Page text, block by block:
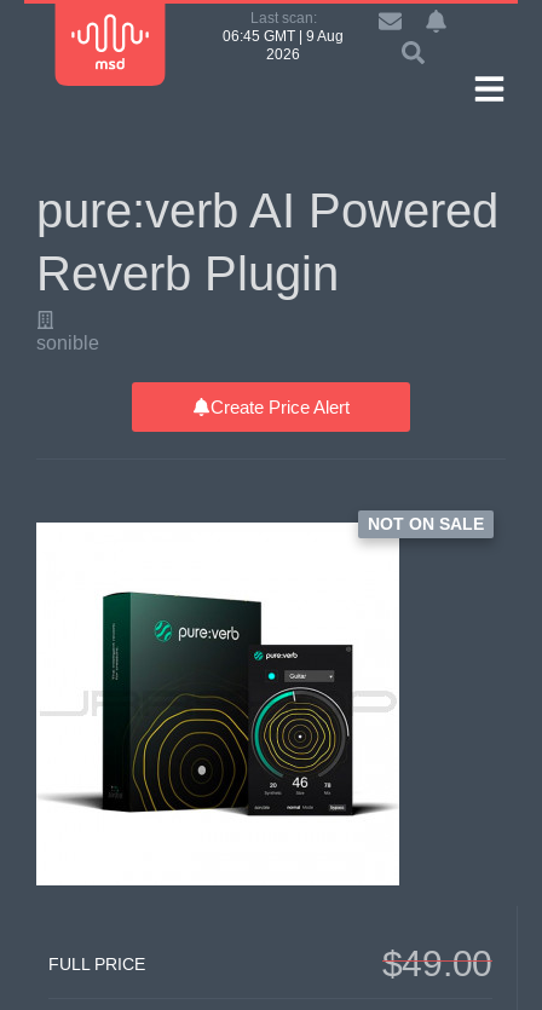
Last scan:
06:45 GMT | 9 Aug
2026
pure:verb AI Powered
Reverb Plugin
sonible
Create Price Alert
NOT ON SALE
FULL PRICE $49.00